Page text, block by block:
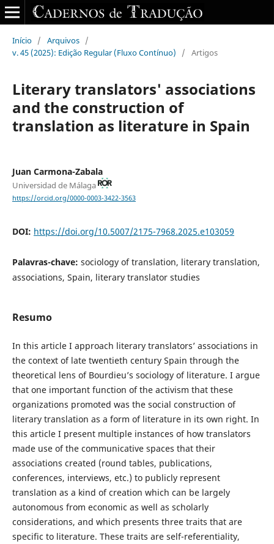
Início / Arquivos /
v. 45 (2025): Edição Regular (Fluxo Contínuo)
/ Artigos
Literary translators' associations
and the construction of
translation as literature in Spain
Juan Carmona-Zabala
Universidad de Málaga
https://orcid.org/0000-0003-3422-3563
DOI: https://doi.org/10.5007/2175-7968.2025.e103059
Palavras-chave: sociology of translation, literary translation,
associations, Spain, literary translator studies
Resumo
In this article I approach literary translators’ associations in
the context of late twentieth century Spain through the
theoretical lens of Bourdieu’s sociology of literature. I argue
that one important function of the activism that these
organizations promoted was the social construction of
literary translation as a form of literature in its own right. In
this article I present multiple instances of how translators
made use of the communicative spaces that their
associations created (round tables, publications,
conferences, interviews, etc.) to publicly represent
translation as a kind of creation which can be largely
autonomous from economic as well as scholarly
considerations, and which presents three traits that are
specific to literature. These traits are self-referentiality,